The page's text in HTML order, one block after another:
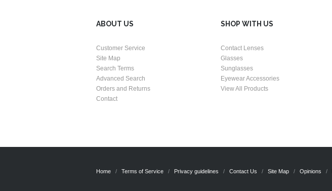
ABOUT US
Customer Service
Site Map
Search Terms
Advanced Search
Orders and Returns
Contact
SHOP WITH US
Contact Lenses
Glasses
Sunglasses
Eyewear Accessories
View All Products
Home Terms of Service Privacy guidelines Contact Us Site Map Opinions